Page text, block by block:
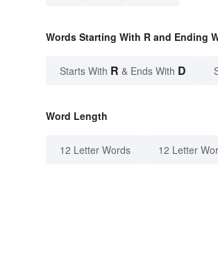
Words Starting With R and Ending
Starts With R & Ends With D
Word Length
12 Letter Words 12 Letter